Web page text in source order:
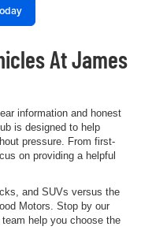
At James
information and honest
is designed to help
pressure. From first-
on providing a helpful
and SUVs versus the
Motors. Stop by our
help you choose the